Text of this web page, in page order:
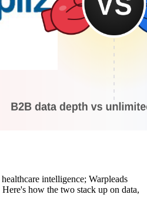
intelligence; Warpleads
how the two stack up on data,